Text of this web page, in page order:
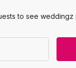
to see weddingz